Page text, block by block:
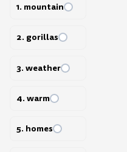
1. mountain
2. gorillas
3. weather
4. warm
5. homes